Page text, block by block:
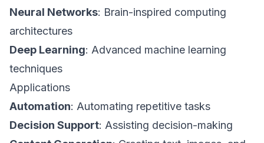
Neural Networks: Brain-inspired computing
architectures
Deep Learning: Advanced machine learning
techniques
Applications
Automation: Automating repetitive tasks
Decision Support: Assisting decision-making